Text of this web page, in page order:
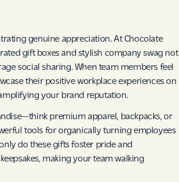
genuine appreciation. At Chocolate
gift boxes and stylish company swag not
social sharing. When team members feel
their positive workplace experiences on
your brand reputation.
premium apparel, backpacks, or
tools for organically turning employees
do these gifts foster pride and
making your team walking